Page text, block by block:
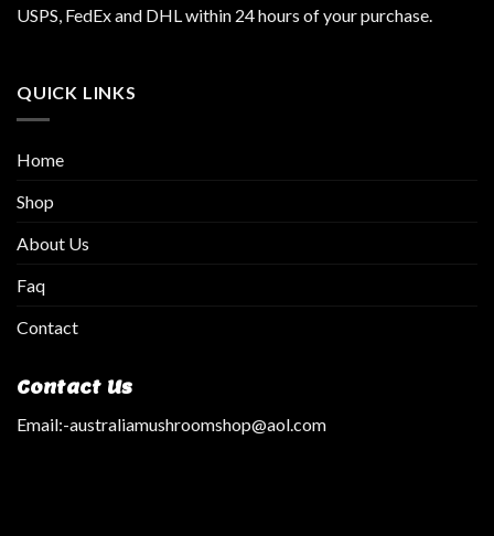
USPS, FedEx and DHL within 24 hours of your purchase.
QUICK LINKS
Home
Shop
About Us
Faq
Contact
Contact Us
Email:-australiamushroomshop@aol.com